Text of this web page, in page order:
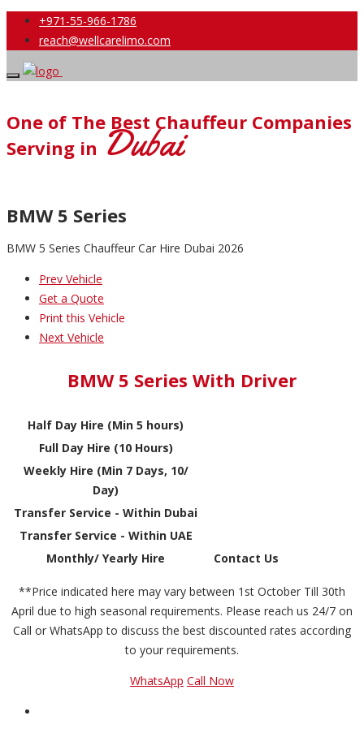
+971-55-966-1786
reach@wellcarelimo.com
One of The Best Chauffeur Companies
Serving in Dubai
BMW 5 Series
BMW 5 Series Chauffeur Car Hire Dubai 2026
Prev Vehicle
Get a Quote
Print this Vehicle
Next Vehicle
BMW 5 Series With Driver
Half Day Hire (Min 5 hours)
Full Day Hire (10 Hours)
Weekly Hire (Min 7 Days, 10/
Day)
Transfer Service - Within Dubai
Transfer Service - Within UAE
Monthly/ Yearly Hire
Contact Us
**Price indicated here may vary between 1st October Till 30th
April due to high seasonal requirements. Please reach us 24/7 on
Call or WhatsApp to discuss the best discounted rates according
to your requirements.
WhatsApp Call Now